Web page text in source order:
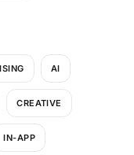
AI
CREATIVE
IN-APP